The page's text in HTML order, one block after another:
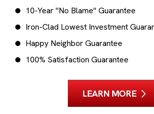
10-Year "No Blame" Guarantee
Iron-Clad Lowest Investment
Happy Neighbor Guarantee
100% Satisfaction Guarantee
LEARN MORE